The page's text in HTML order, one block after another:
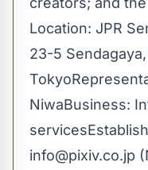
Location: JPR
23-5
NiwaBusiness:
info@pixiv.co.jp